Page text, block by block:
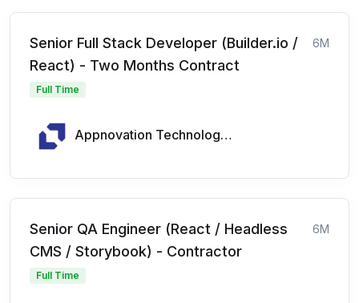
Senior Full Stack Developer (Builder.io /
React) - Two Months Contract
6M
Full Time
Appnovation Technologies
Senior QA Engineer (React / Headless
CMS / Storybook) - Contractor
6M
Full Time